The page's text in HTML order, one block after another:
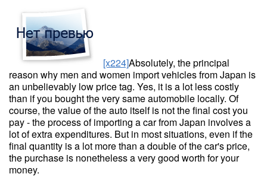
[x224]Absolutely, the principal
reason why men and women import vehicles from Japan is
an unbelievably low price tag. Yes, it is a lot less costly
than if you bought the very same automobile locally. Of
course, the value of the auto itself is not the final cost you
pay - the process of importing a car from Japan involves a
lot of extra expenditures. But in most situations, even if the
final quantity is a lot more than a double of the car's price,
the purchase is nonetheless a very good worth for your
money.